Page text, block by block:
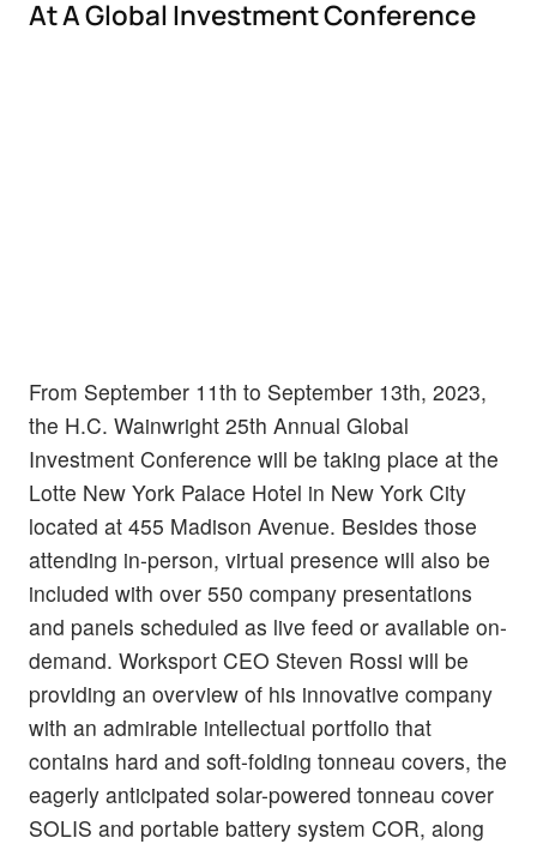
At A Global Investment Conference
From September 11th to September 13th, 2023,
the H.C. Wainwright 25th Annual Global
Investment Conference will be taking place at the
Lotte New York Palace Hotel in New York City
located at 455 Madison Avenue. Besides those
attending in-person, virtual presence will also be
included with over 550 company presentations
and panels scheduled as live feed or available on-
demand. Worksport CEO Steven Rossi will be
providing an overview of his innovative company
with an admirable intellectual portfolio that
contains hard and soft-folding tonneau covers, the
eagerly anticipated solar-powered tonneau cover
SOLIS and portable battery system COR, along